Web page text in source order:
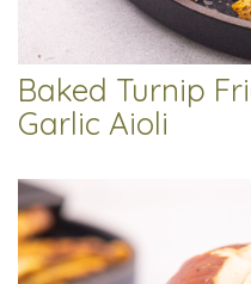
Baked Turnip
Garlic Aioli